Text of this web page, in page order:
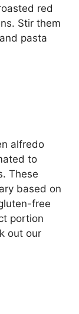
red
Stir them
pasta
alfredo
to
These
based on
free
portion
out our